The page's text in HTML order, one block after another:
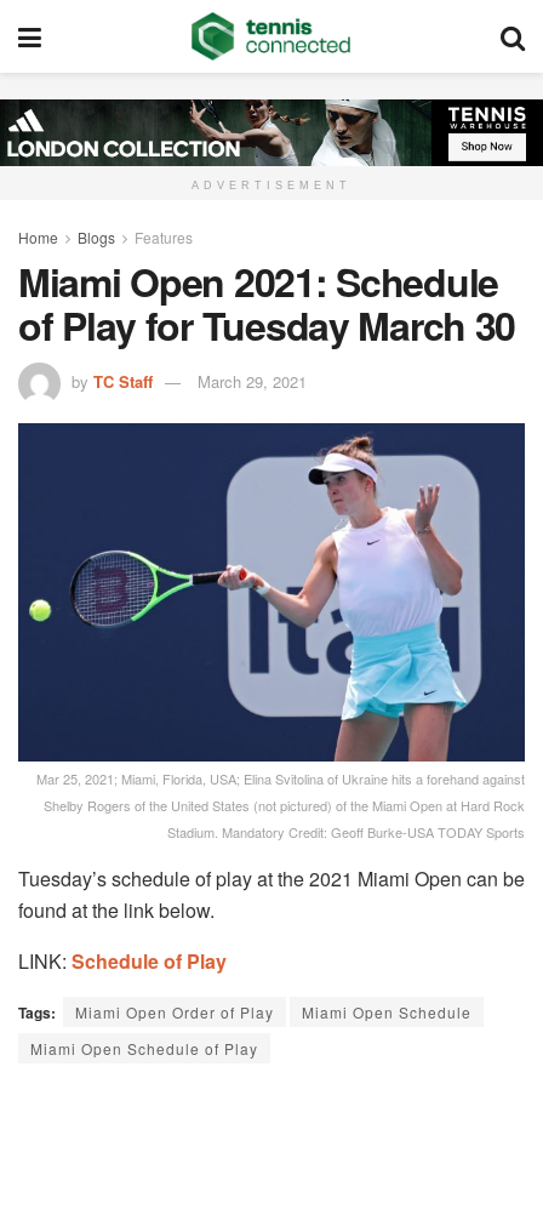
ADVERTISEMENT
Home Blogs Features
Miami Open 2021: Schedule
of Play for Tuesday March 30
by TC Staff March 29, 2021
Mar 25, 2021; Miami, Florida, USA; Elina Svitolina of Ukraine hits a forehand against
Shelby Rogers of the United States (not pictured) of the Miami Open at Hard Rock
Stadium. Mandatory Credit: Geoff Burke-USA TODAY Sports
Tuesday’s schedule of play at the 2021 Miami Open can be
found at the link below.
LINK: Schedule of Play
Tags: Miami Open Order of Play
Miami Open Schedule
Miami Open Schedule of Play